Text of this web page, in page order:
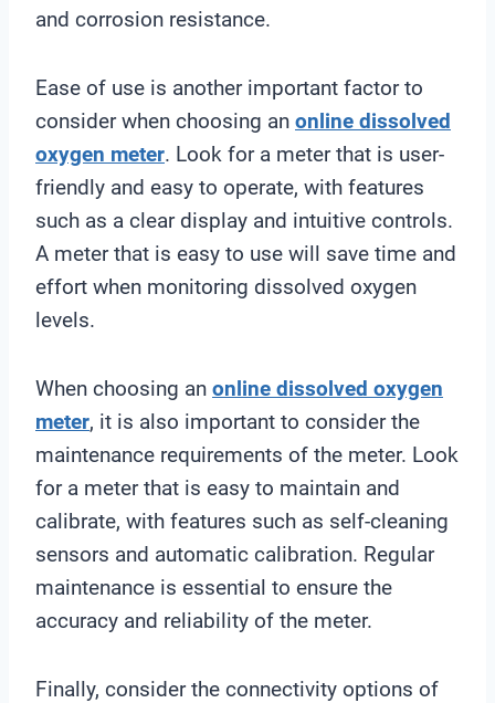
and corrosion resistance.
Ease of use is another important factor to
consider when choosing an online dissolved
oxygen meter. Look for a meter that is user-
friendly and easy to operate, with features
such as a clear display and intuitive controls.
A meter that is easy to use will save time and
effort when monitoring dissolved oxygen
levels.
When choosing an online dissolved oxygen
meter, it is also important to consider the
maintenance requirements of the meter. Look
for a meter that is easy to maintain and
calibrate, with features such as self-cleaning
sensors and automatic calibration. Regular
maintenance is essential to ensure the
accuracy and reliability of the meter.
Finally, consider the connectivity options of